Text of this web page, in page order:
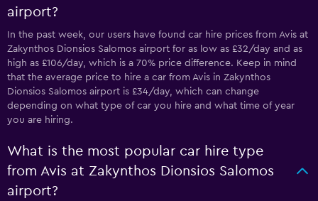
airport?
In the past week, our users have found car hire prices from Avis at
Zakynthos Dionsios Salomos airport for as low as £32/day and as
high as £106/day, which is a 70% price difference. Keep in mind
that the average price to hire a car from Avis in Zakynthos
Dionsios Salomos airport is £34/day, which can change
depending on what type of car you hire and what time of year
you are hiring.
What is the most popular car hire type
from Avis at Zakynthos Dionsios Salomos
airport?